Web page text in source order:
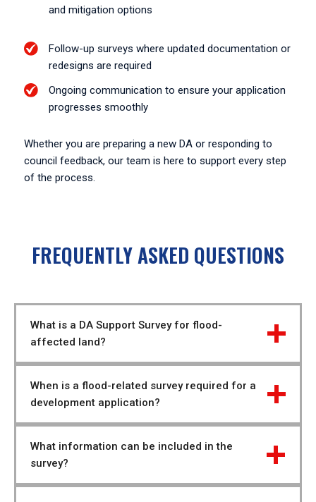
and mitigation options
Follow-up surveys where updated documentation or
redesigns are required
Ongoing communication to ensure your application
progresses smoothly
Whether you are preparing a new DA or responding to
council feedback, our team is here to support every step
of the process.
FREQUENTLY ASKED QUESTIONS
What is a DA Support Survey for flood-
affected land?
When is a flood-related survey required for a
development application?
What information can be included in the
survey?